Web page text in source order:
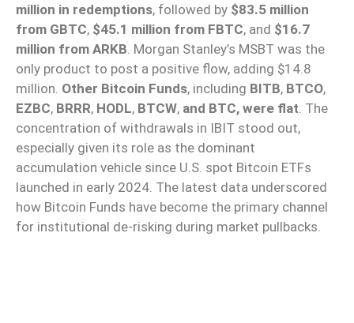
million in redemptions, followed by $83.5 million
from GBTC, $45.1 million from FBTC, and $16.7
million from ARKB . Morgan Stanley’s MSBT was the
only product to post a positive flow, adding $14.8
million. Other Bitcoin Funds, including BITB, BTCO,
EZBC, BRRR, HODL, BTCW, and BTC, were flat . The
concentration of withdrawals in IBIT stood out,
especially given its role as the dominant
accumulation vehicle since U.S. spot Bitcoin ETFs
launched in early 2024. The latest data underscored
how Bitcoin Funds have become the primary channel
for institutional de-risking during market pullbacks.